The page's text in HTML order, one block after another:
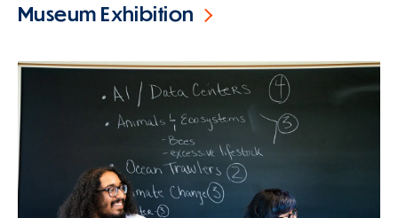
Museum Exhibition